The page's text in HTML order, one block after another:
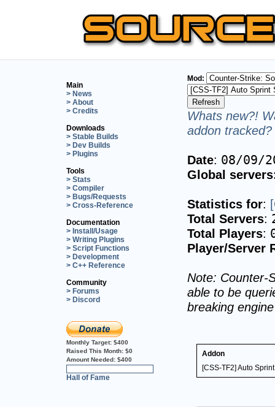
Main
> News
> About
> Credits
Downloads
> Stable Builds
> Dev Builds
> Plugins
Tools
> Stats
> Compiler
> Bugs/Requests
> Cross-Reference
Documentation
> Install/Usage
> Writing Plugins
> Script Functions
> Development
> C++ Reference
Community
> Forums
> Discord
Monthly Target: $400
Raised This Month: $0
Amount Needed: $400
Hall of Fame
Mod:
Whats new?!
addon
Date: 08/09/
Global
Statistics for:
Total Servers:
Total Players:
Player/Server
Note: Counter-
able to be
breaking
Addon
[CSS-TF2] Auto